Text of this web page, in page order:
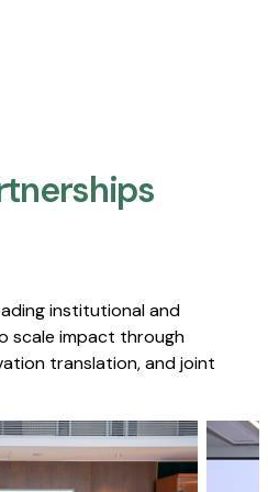
institutional and
scale impact through
translation, and joint